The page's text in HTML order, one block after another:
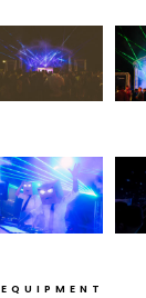
EQUIPMENT